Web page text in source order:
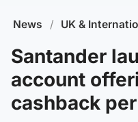
News / UK &
Santander
account
cashback